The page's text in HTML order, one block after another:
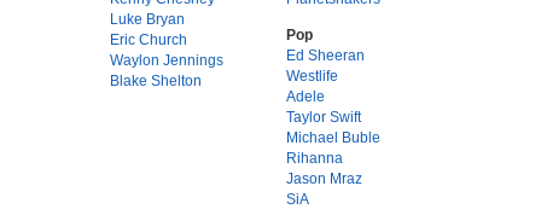
Luke Bryan
Eric Church
Waylon Jennings
Blake Shelton
Pop
Ed Sheeran
Westlife
Adele
Taylor Swift
Michael Buble
Rihanna
Jason Mraz
SiA